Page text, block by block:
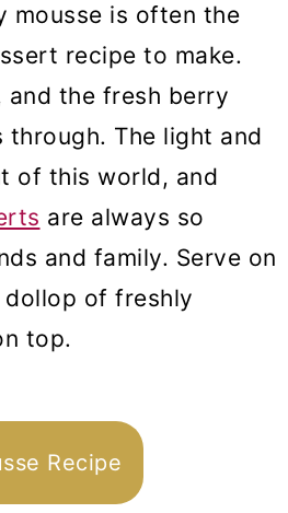
mousse is often the
recipe to make.
and the fresh berry
The light and
of this world, and
are always so
and family. Serve on
of freshly
top.
Recipe